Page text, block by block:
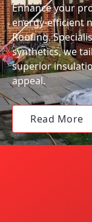
Enhance your
energy-efficient
Roofing.
synthetics, we
superior
appeal.
Read More